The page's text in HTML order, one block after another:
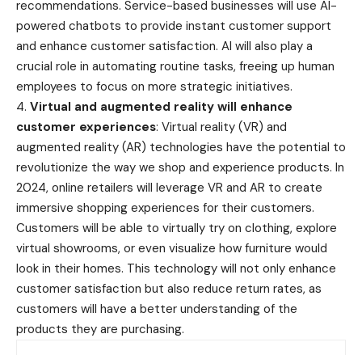
recommendations. Service-based businesses will use AI-
powered chatbots to provide instant customer support
and enhance customer satisfaction. AI will also play a
crucial role in automating routine tasks, freeing up human
employees to focus on more strategic initiatives.
4. Virtual and augmented reality will enhance
customer experiences: Virtual reality (VR) and
augmented reality (AR) technologies have the potential to
revolutionize the way we shop and experience products. In
2024, online retailers will leverage VR and AR to create
immersive shopping experiences for their customers.
Customers will be able to virtually try on clothing, explore
virtual showrooms, or even visualize how furniture would
look in their homes. This technology will not only enhance
customer satisfaction but also reduce return rates, as
customers will have a better understanding of the
products they are purchasing.